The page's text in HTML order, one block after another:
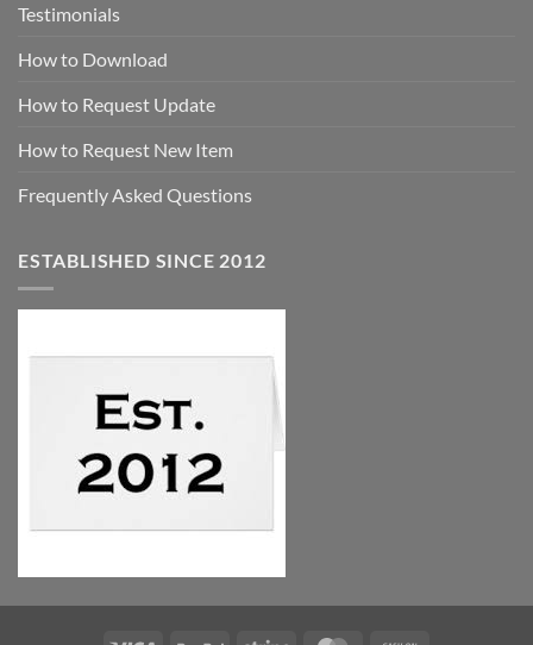
Testimonials
How to Download
How to Request Update
How to Request New Item
Frequently Asked Questions
ESTABLISHED SINCE 2012